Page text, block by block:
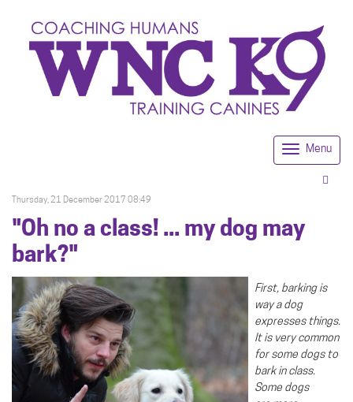
Menu
Thursday, 21 December 2017 08:49
"Oh no a class! ... my dog may
bark?"
First, barking is
way a dog
expresses things.
It is very common
for some dogs to
bark in class.
Some dogs